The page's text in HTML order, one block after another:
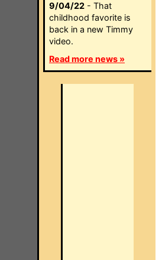
9/04/22 - That
childhood favorite is
back in a new Timmy
video.
Read more news »